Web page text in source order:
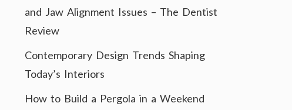
and Jaw Alignment Issues – The Dentist
Review
Contemporary Design Trends Shaping
Today’s Interiors
How to Build a Pergola in a Weekend